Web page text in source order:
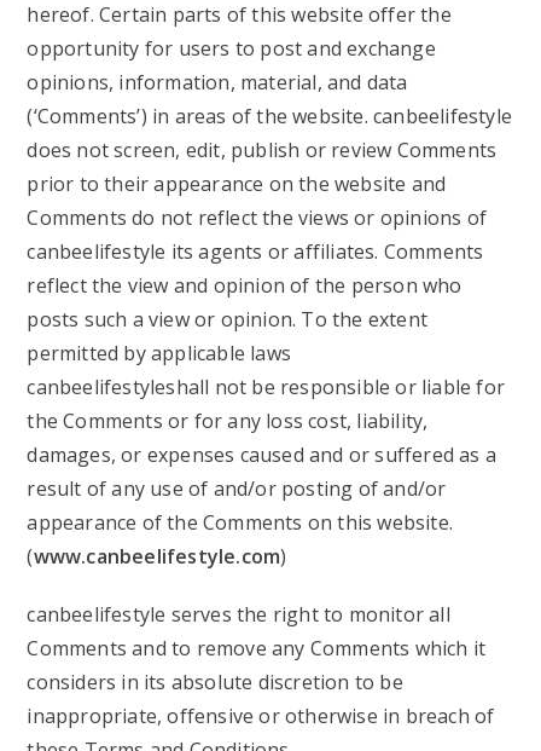
hereof. Certain parts of this website offer the
opportunity for users to post and exchange
opinions, information, material, and data
(‘Comments’) in areas of the website. canbeelifestyle
does not screen, edit, publish or review Comments
prior to their appearance on the website and
Comments do not reflect the views or opinions of
canbeelifestyle its agents or affiliates. Comments
reflect the view and opinion of the person who
posts such a view or opinion. To the extent
permitted by applicable laws
canbeelifestyleshall not be responsible or liable for
the Comments or for any loss cost, liability,
damages, or expenses caused and or suffered as a
result of any use of and/or posting of and/or
appearance of the Comments on this website.
(www.canbeelifestyle.com)
canbeelifestyle serves the right to monitor all
Comments and to remove any Comments which it
considers in its absolute discretion to be
inappropriate, offensive or otherwise in breach of